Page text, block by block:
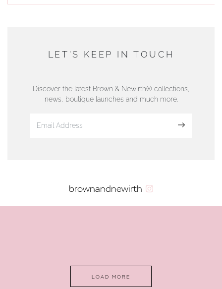
DUNWELLS JEWELLERS
01624 665566
LET'S KEEP IN TOUCH
Discover the latest Brown & Newirth® collections,
news, boutique launches and much more.
brownandnewirth
LOAD MORE